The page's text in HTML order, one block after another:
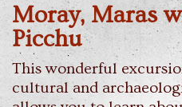
Moray, Maras
Picchu
This wonderful
cultural and